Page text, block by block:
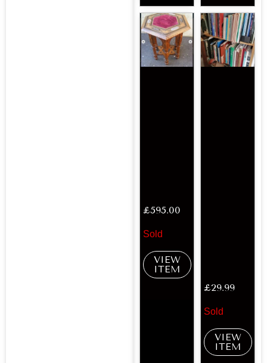
£595.00
Sold
VIEW
ITEM
£29.99
Sold
VIEW
ITEM